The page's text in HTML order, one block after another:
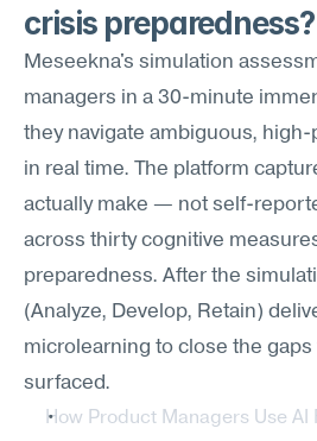
crisis preparedness?
Meseekna's simulation
managers in a 30-minute
they navigate ambiguous,
in real time. The platform
actually make — not self-
across thirty cognitive
preparedness. After the
(Analyze, Develop, Retain)
microlearning to close the
surfaced.
How Product Managers Use AI